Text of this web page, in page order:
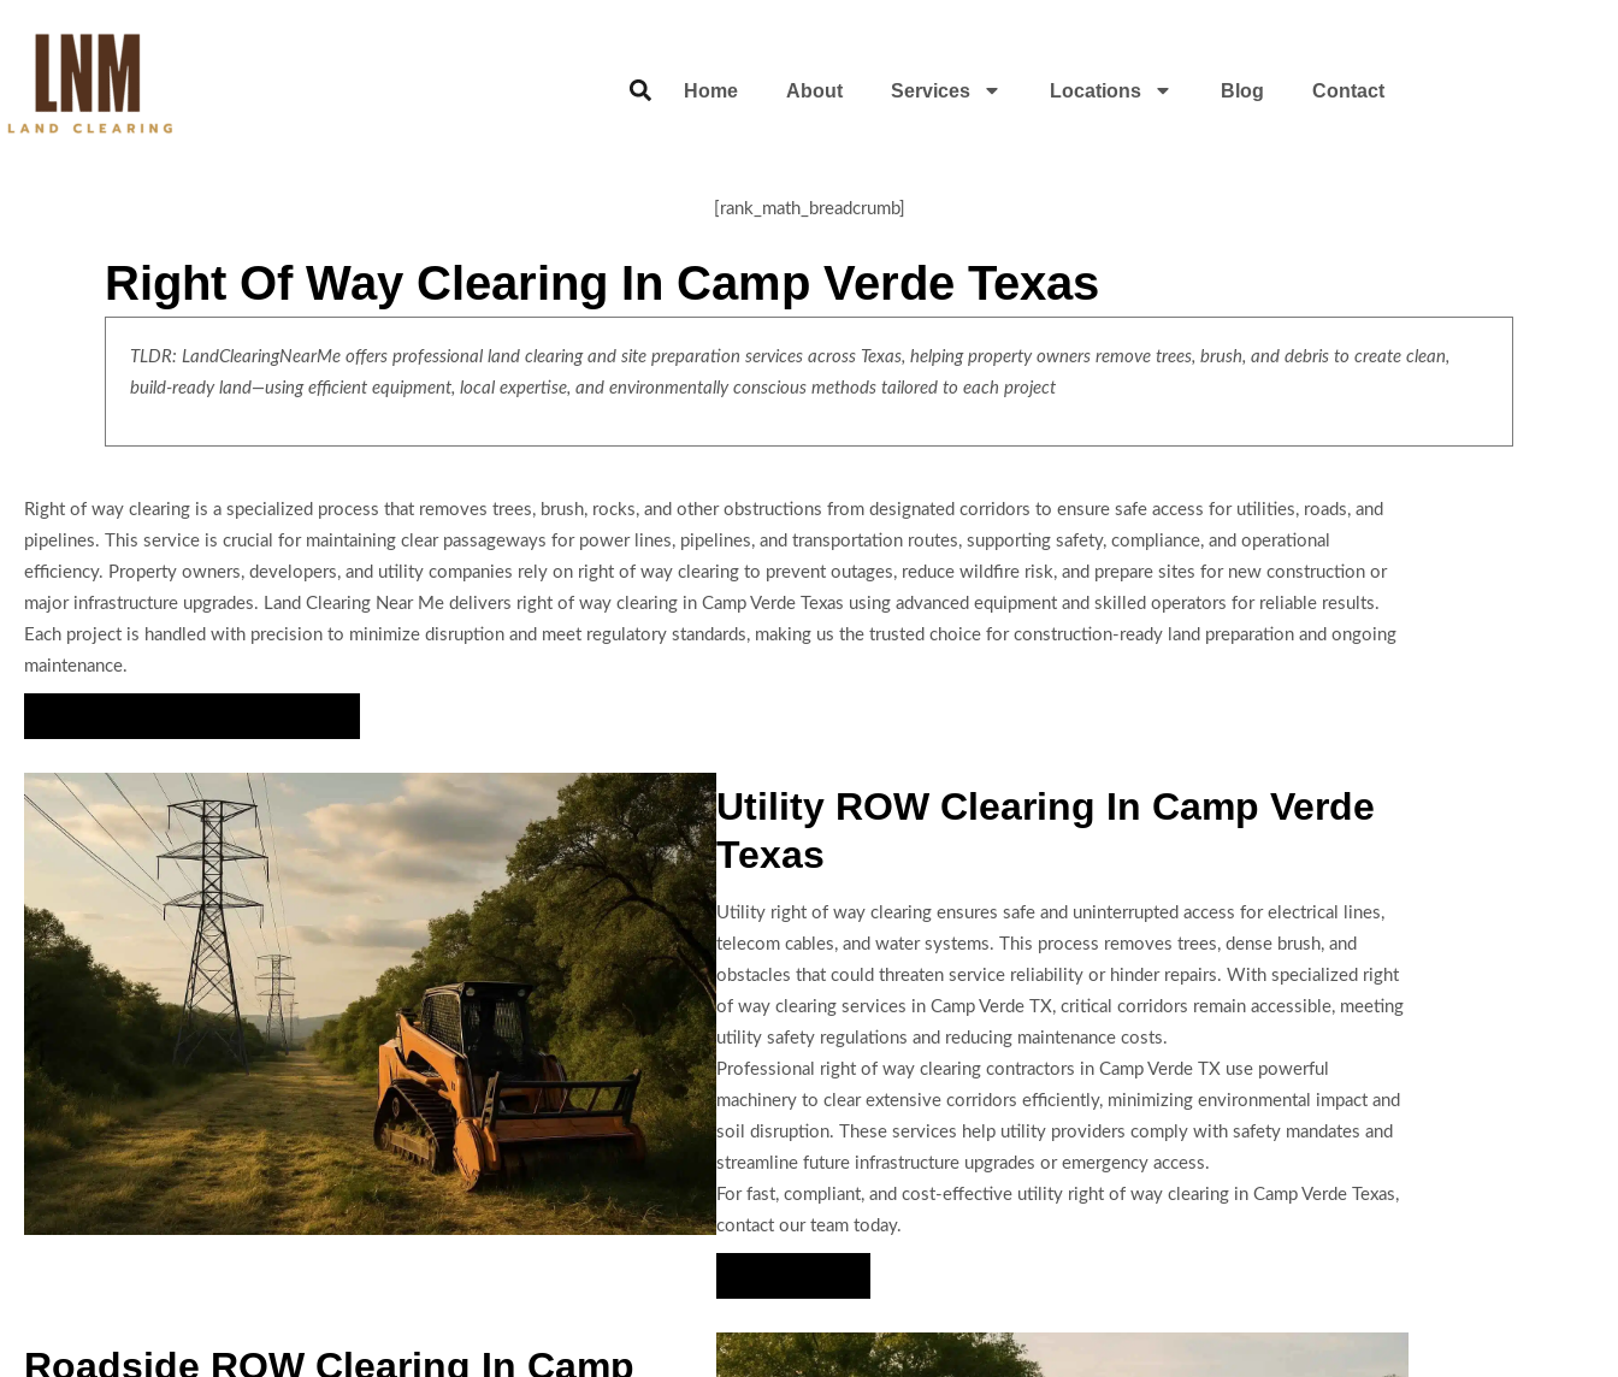
Home About Services Locations Blog Contact
[rank_math_breadcrumb]
Right Of Way Clearing In Camp Verde Texas
TLDR: LandClearingNearMe offers professional land clearing and site preparation services across Texas, helping property owners remove trees, brush, and debris to create clean,
build-ready land—using efficient equipment, local expertise, and environmentally conscious methods tailored to each project
Right of way clearing is a specialized process that removes trees, brush, rocks, and other obstructions from designated corridors to ensure safe access for utilities, roads, and
pipelines. This service is crucial for maintaining clear passageways for power lines, pipelines, and transportation routes, supporting safety, compliance, and operational
efficiency. Property owners, developers, and utility companies rely on right of way clearing to prevent outages, reduce wildfire risk, and prepare sites for new construction or
major infrastructure upgrades. Land Clearing Near Me delivers right of way clearing in Camp Verde Texas using advanced equipment and skilled operators for reliable results.
Each project is handled with precision to minimize disruption and meet regulatory standards, making us the trusted choice for construction-ready land preparation and ongoing
maintenance.
Utility ROW Clearing In Camp Verde
Texas
Utility right of way clearing ensures safe and uninterrupted access for electrical lines,
telecom cables, and water systems. This process removes trees, dense brush, and
obstacles that could threaten service reliability or hinder repairs. With specialized right
of way clearing services in Camp Verde TX, critical corridors remain accessible, meeting
utility safety regulations and reducing maintenance costs.
Professional right of way clearing contractors in Camp Verde TX use powerful
machinery to clear extensive corridors efficiently, minimizing environmental impact and
soil disruption. These services help utility providers comply with safety mandates and
streamline future infrastructure upgrades or emergency access.
For fast, compliant, and cost-effective utility right of way clearing in Camp Verde Texas,
contact our team today.
Roadside ROW Clearing In Camp